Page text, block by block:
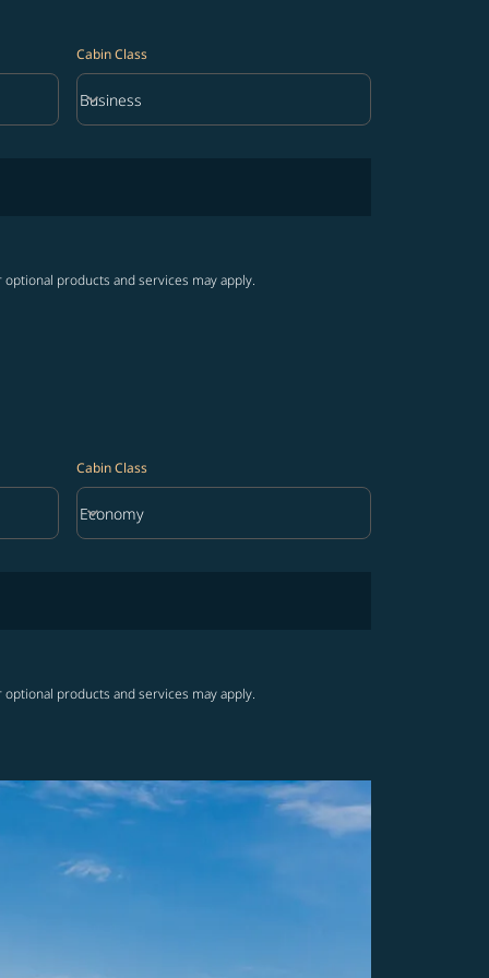
Cabin Class
Cabin Class option Business Selected
Business
keyboard_arrow_down
products and services may apply.
Cabin Class
Cabin Class option Economy Selected
Economy
keyboard_arrow_down
products and services may apply.